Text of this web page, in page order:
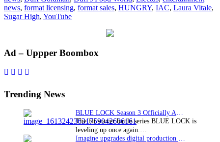
for
HUNGRY
news, format licensing, format sales, HUNGRY, IAC, Laura Vitale,
Sugar High, YouTube
Primary
Sidebar
Ad – Uppper Boombox
Trending News
The hit soccer battle series BLUE LOCK is
leveling up once again.…